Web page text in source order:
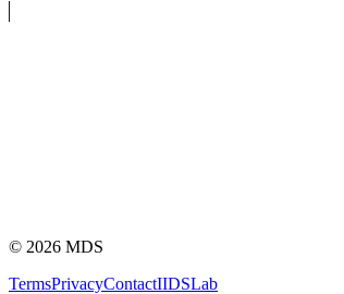
© 2026 MDS
TermsPrivacyContactIIDSLab